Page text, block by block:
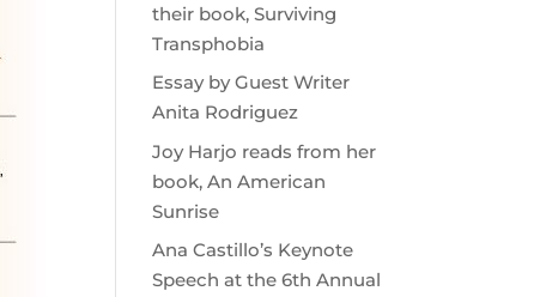
their book, Surviving
Transphobia
Essay by Guest Writer
Anita Rodriguez
Joy Harjo reads from her
book, An American
Sunrise
Ana Castillo’s Keynote
Speech at the 6th Annual